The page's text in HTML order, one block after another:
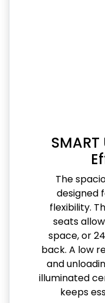
The
designed
flexibility.
seats
space, or
back. A low
and
illuminated
keeps